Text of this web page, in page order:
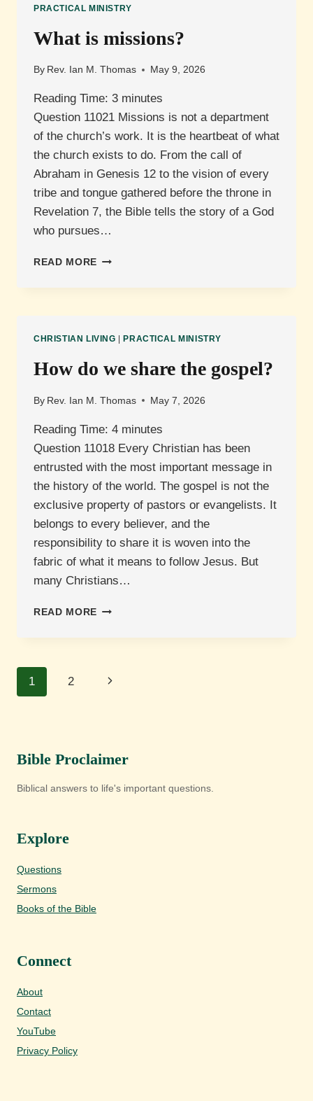
PRACTICAL MINISTRY
What is missions?
By Rev. Ian M. Thomas May 9, 2026
Reading Time: 3 minutes
Question 11021 Missions is not a department
of the church’s work. It is the heartbeat of what
the church exists to do. From the call of
Abraham in Genesis 12 to the vision of every
tribe and tongue gathered before the throne in
Revelation 7, the Bible tells the story of a God
who pursues…
READ MORE WHAT
MISSIONS?
CHRISTIAN LIVING PRACTICAL MINISTRY
How do we share the gospel?
By Rev. Ian M. Thomas May 7, 2026
Reading Time: 4 minutes
Question 11018 Every Christian has been
entrusted with the most important message in
the history of the world. The gospel is not the
exclusive property of pastors or evangelists. It
belongs to every believer, and the
responsibility to share it is woven into the
fabric of what it means to follow Jesus. But
many Christians…
READ MORE HOW
WE
GOSPEL?
Page
1 2
Next
Bible Proclaimer
Biblical answers to life's important questions.
Explore
Questions
Sermons
Books of the Bible
Connect
About
Contact
YouTube
Privacy Policy